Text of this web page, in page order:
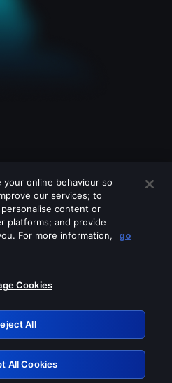
of these services
Retry
your online behaviour so
our services; to
content or
platforms; and provide
For more information,
go
Cookies
All
All Cookies